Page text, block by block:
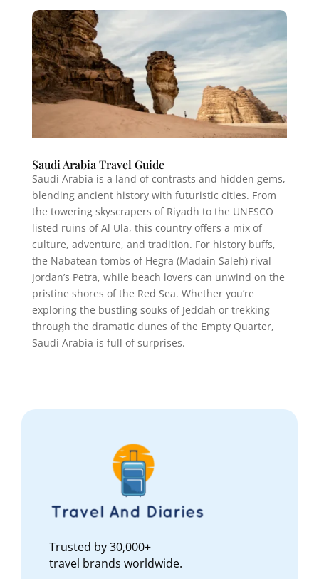
Saudi Arabia Travel Guide
Saudi Arabia is a land of contrasts and hidden gems,
blending ancient history with futuristic cities. From
the towering skyscrapers of Riyadh to the UNESCO
listed ruins of Al Ula, this country offers a mix of
culture, adventure, and tradition. For history buffs,
the Nabatean tombs of Hegra (Madain Saleh) rival
Jordan’s Petra, while beach lovers can unwind on the
pristine shores of the Red Sea. Whether you’re
exploring the bustling souks of Jeddah or trekking
through the dramatic dunes of the Empty Quarter,
Saudi Arabia is full of surprises.
Trusted by 30,000+
travel brands worldwide.